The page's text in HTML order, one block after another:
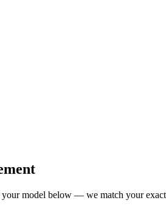
your model below — we match your